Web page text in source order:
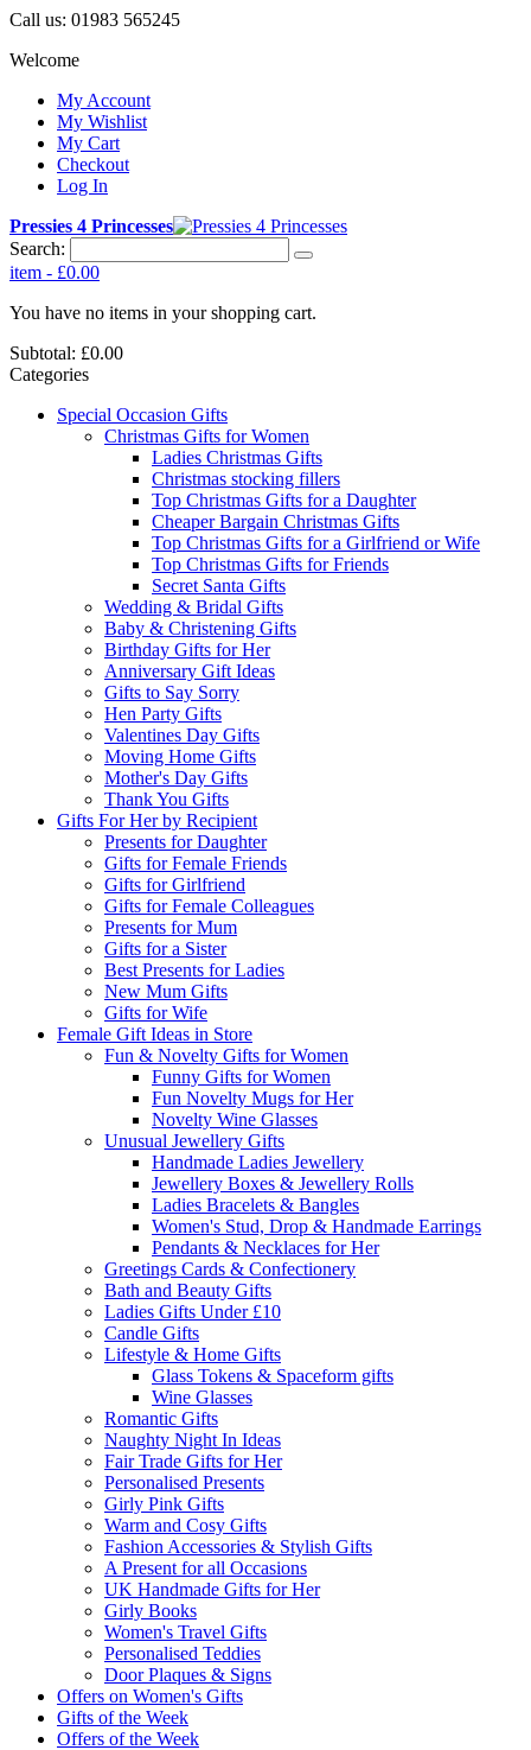
Call us: 01983 565245
Welcome
My Account
My Wishlist
My Cart
Checkout
Log In
Pressies 4 Princesses
Search:
item - £0.00
You have no items in your shopping cart.
Subtotal: £0.00
Categories
Special Occasion Gifts
Christmas Gifts for Women
Ladies Christmas Gifts
Christmas stocking fillers
Top Christmas Gifts for a Daughter
Cheaper Bargain Christmas Gifts
Top Christmas Gifts for a Girlfriend or Wife
Top Christmas Gifts for Friends
Secret Santa Gifts
Wedding & Bridal Gifts
Baby & Christening Gifts
Birthday Gifts for Her
Anniversary Gift Ideas
Gifts to Say Sorry
Hen Party Gifts
Valentines Day Gifts
Moving Home Gifts
Mother's Day Gifts
Thank You Gifts
Gifts For Her by Recipient
Presents for Daughter
Gifts for Female Friends
Gifts for Girlfriend
Gifts for Female Colleagues
Presents for Mum
Gifts for a Sister
Best Presents for Ladies
New Mum Gifts
Gifts for Wife
Female Gift Ideas in Store
Fun & Novelty Gifts for Women
Funny Gifts for Women
Fun Novelty Mugs for Her
Novelty Wine Glasses
Unusual Jewellery Gifts
Handmade Ladies Jewellery
Jewellery Boxes & Jewellery Rolls
Ladies Bracelets & Bangles
Women's Stud, Drop & Handmade Earrings
Pendants & Necklaces for Her
Greetings Cards & Confectionery
Bath and Beauty Gifts
Ladies Gifts Under £10
Candle Gifts
Lifestyle & Home Gifts
Glass Tokens & Spaceform gifts
Wine Glasses
Romantic Gifts
Naughty Night In Ideas
Fair Trade Gifts for Her
Personalised Presents
Girly Pink Gifts
Warm and Cosy Gifts
Fashion Accessories & Stylish Gifts
A Present for all Occasions
UK Handmade Gifts for Her
Girly Books
Women's Travel Gifts
Personalised Teddies
Door Plaques & Signs
Offers on Women's Gifts
Gifts of the Week
Offers of the Week